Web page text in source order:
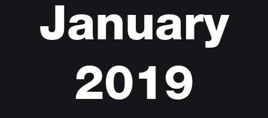
January
2019